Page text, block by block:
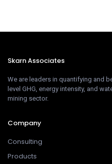
Skarn Associates
We are leaders in quantifying and
level GHG, energy intensity, and
mining sector.
Company
Consulting
Products